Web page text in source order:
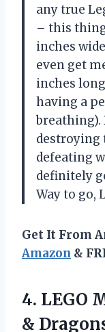
any true
– this
inches
even get
inches
having a
breathing).
destroying
defeating
definitely
Way to go,
Get It From
Amazon &
4. LEGO
&